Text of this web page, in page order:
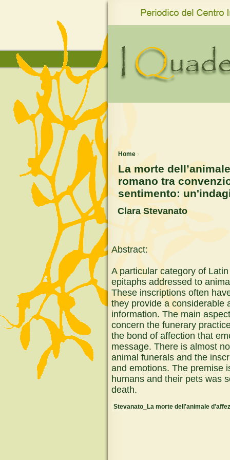
Home ›
La morte
romano tra
sentimento:
Clara Stevanato
Abstract:
A particular category of
epitaphs addressed to
These inscriptions often
they provide a considerable
information. The main
concern the funerary
the bond of affection that
message. There is almost
animal funerals and the
and emotions. The premise
humans and their pets was
death.
Stevanato_La morte dell'animale